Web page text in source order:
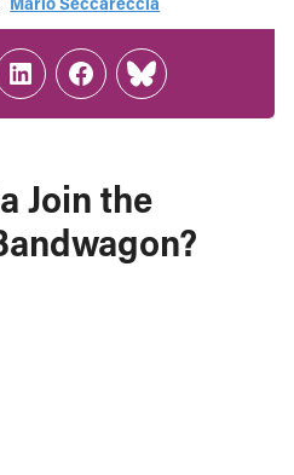
Join the
LinkedInFacebook
Link